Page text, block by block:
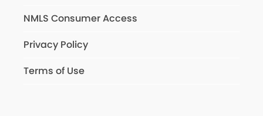
NMLS Consumer Access
Privacy Policy
Terms of Use